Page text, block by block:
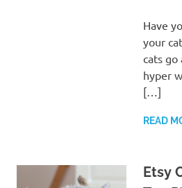
Have
your
cats go
hyper
[…]
READ
Etsy